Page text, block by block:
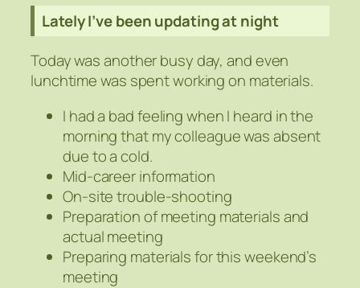
Lately I’ve been updating at night
Today was another busy day, and even
lunchtime was spent working on materials.
I had a bad feeling when I heard in the
morning that my colleague was absent
due to a cold.
Mid-career information
On-site trouble-shooting
Preparation of meeting materials and
actual meeting
Preparing materials for this weekend’s
meeting